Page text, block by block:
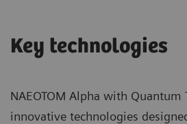
Key technologies
NAEOTOM Alpha with
innovative technologies